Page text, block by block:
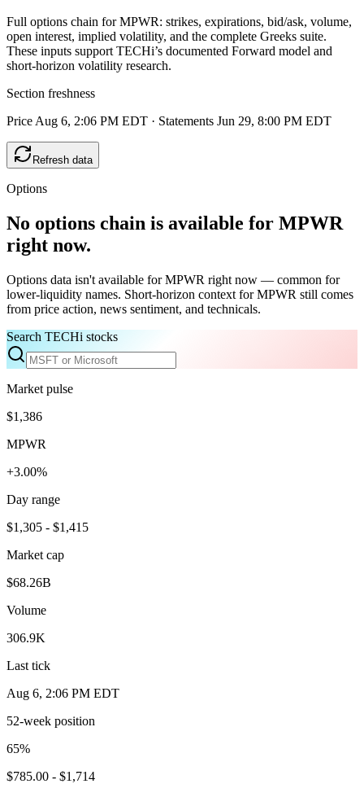
Full options chain for MPWR: strikes, expirations, bid/ask, volume,
open interest, implied volatility, and the complete Greeks suite.
These inputs support TECHi’s documented Forward model and
short-horizon volatility research.
Section freshness
Price Aug 6, 2:06 PM EDT · Statements Jun 29, 8:00 PM EDT
Refresh data
Options
No options chain is available for MPWR
right now.
Options data isn't available forMPWR right now — common for
lower-liquidity names. Short-horizon context forMPWR still comes
from price action, news sentiment, and technicals.
Search TECHi stocks
Market pulse
$1,386
MPWR
+3.00%
Day range
$1,305 - $1,415
Market cap
$68.26B
Volume
306.9K
Last tick
Aug 6, 2:06 PM EDT
52-week position
65%
$785.00 - $1,714